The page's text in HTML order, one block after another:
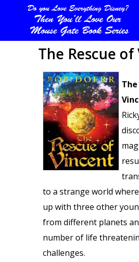
The Rescue
to a strange world
up with three other
from different planets
number of life
challenges.